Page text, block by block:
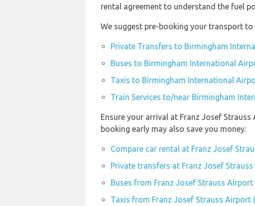
rental agreement to understand the fuel
We suggest pre-booking your transport
Private Transfers to Birmingham
Buses to Birmingham International
Taxis to Birmingham International
Train Services to/near Birmingham
Ensure your arrival at Franz Josef
booking early may also save you money:
Compare car rental at Franz Josef
Private transfers at Franz Josef
Buses from Franz Josef Strauss Airport
Taxis from Franz Josef Strauss Airport